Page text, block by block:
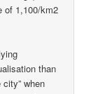
of 1,100/km2
than
when